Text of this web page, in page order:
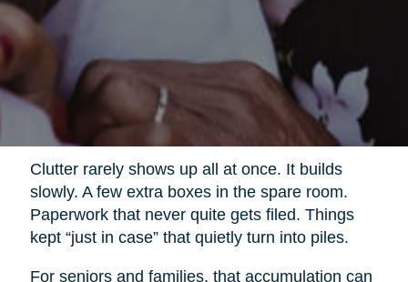
Clutter rarely shows up all at once. It builds
slowly. A few extra boxes in the spare room.
Paperwork that never quite gets filed. Things
kept “just in case” that quietly turn into piles.
For seniors and families, that accumulation can